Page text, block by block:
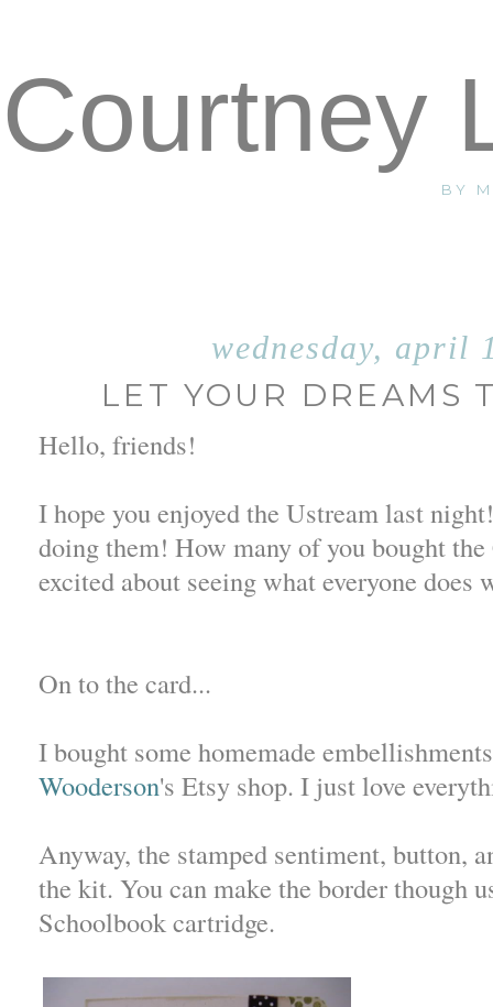
Courtney
BY
wednesday, april
LET YOUR DREAMS
Hello, friends!
I hope you enjoyed the Ustream last
doing them! How many of you bought
excited about seeing what everyone does
On to the card...
I bought some homemade
Wooderson's Etsy shop. I just love
Anyway, the stamped sentiment, button,
the kit. You can make the border though
Schoolbook cartridge.